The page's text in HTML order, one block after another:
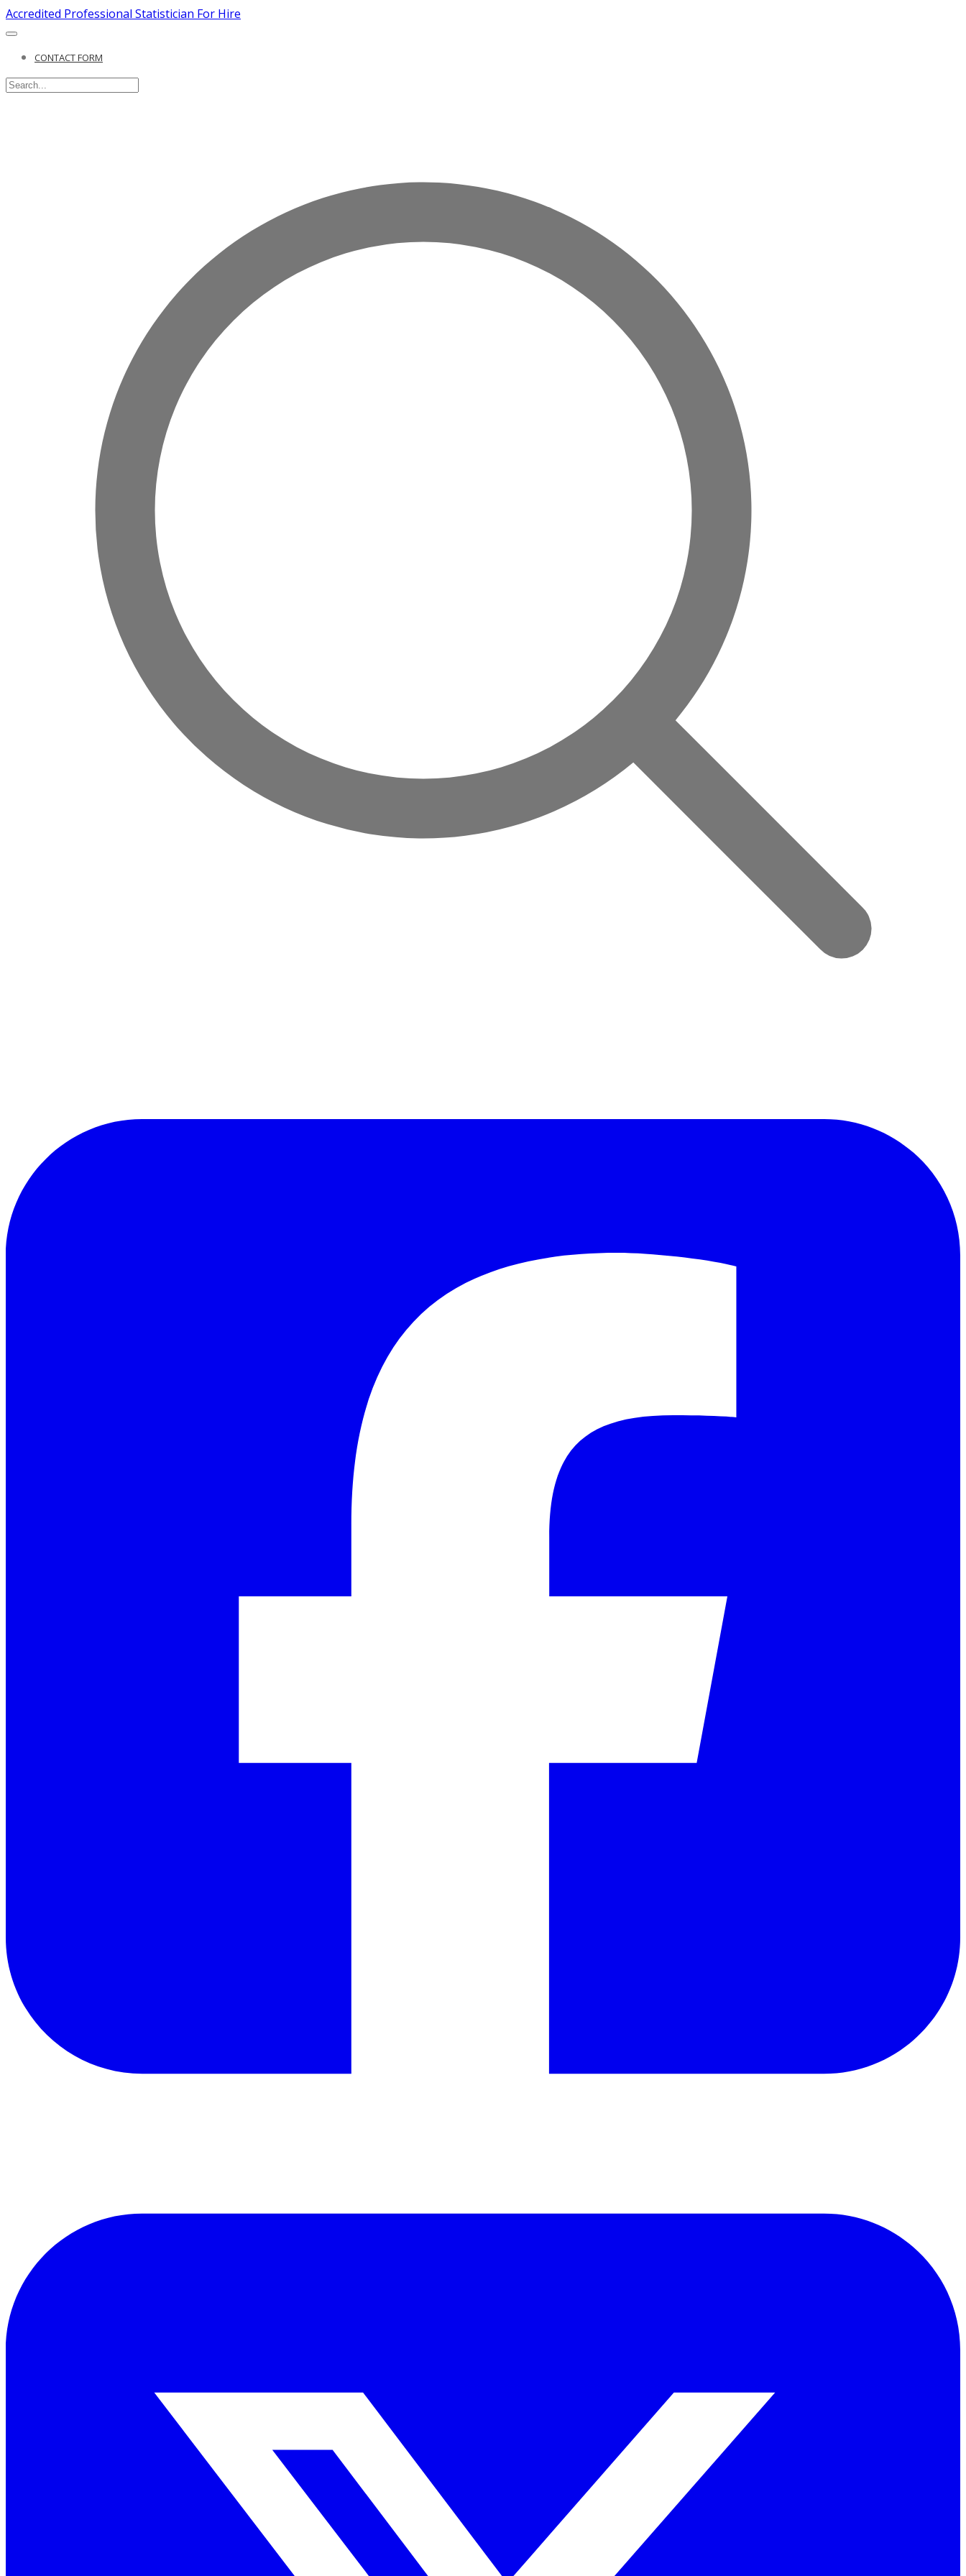
Accredited Professional Statistician For Hire
CONTACT FORM